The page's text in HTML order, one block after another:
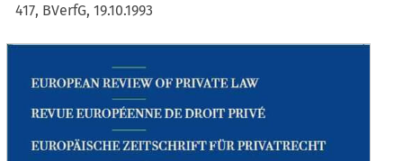
417, BVerfG, 19.10.1993